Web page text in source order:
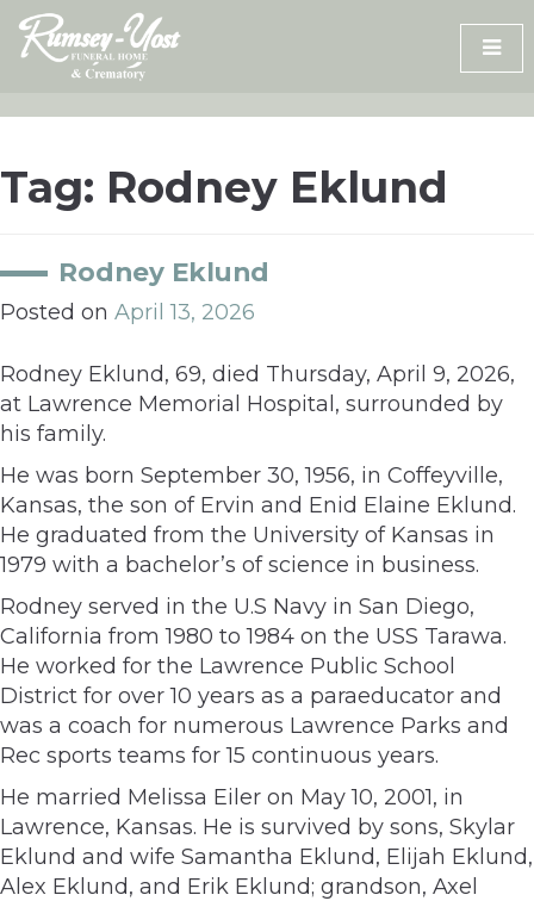
Skip
content
Tag: Rodney Eklund
Rodney Eklund
Posted on April 13, 2026
Rodney Eklund, 69, died Thursday, April 9, 2026,
at Lawrence Memorial Hospital, surrounded by
his family.
He was born September 30, 1956, in Coffeyville,
Kansas, the son of Ervin and Enid Elaine Eklund.
He graduated from the University of Kansas in
1979 with a bachelor’s of science in business.
Rodney served in the U.S Navy in San Diego,
California from 1980 to 1984 on the USS Tarawa.
He worked for the Lawrence Public School
District for over 10 years as a paraeducator and
was a coach for numerous Lawrence Parks and
Rec sports teams for 15 continuous years.
He married Melissa Eiler on May 10, 2001, in
Lawrence, Kansas. He is survived by sons, Skylar
Eklund and wife Samantha Eklund, Elijah Eklund,
Alex Eklund, and Erik Eklund; grandson, Axel